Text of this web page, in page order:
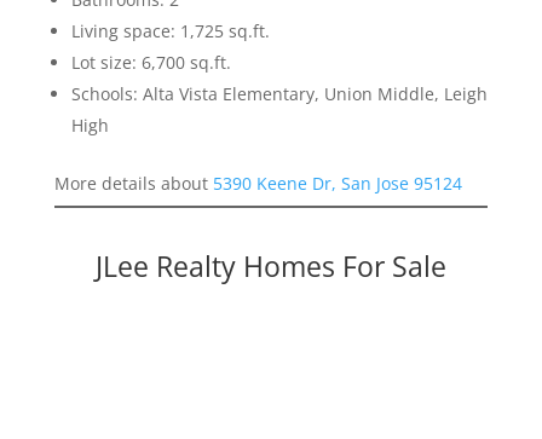
Living space: 1,725 sq.ft.
Lot size: 6,700 sq.ft.
Schools: Alta Vista Elementary, Union Middle, Leigh
High
More details about 5390 Keene Dr, San Jose 95124
JLee Realty Homes For Sale